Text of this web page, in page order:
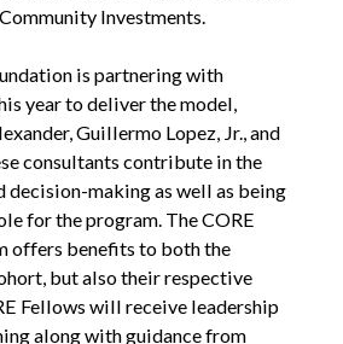
Investments.
is partnering with
year to deliver the model,
Guillermo Lopez, Jr., and
consultants contribute in the
decision-making as well as being
for the program. The CORE
offers benefits to both the
but also their respective
Fellows will receive leadership
along with guidance from